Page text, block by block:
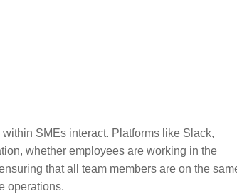
SMEs interact. Platforms like Slack,
whether employees are working in the
that all team members are on the
operations.